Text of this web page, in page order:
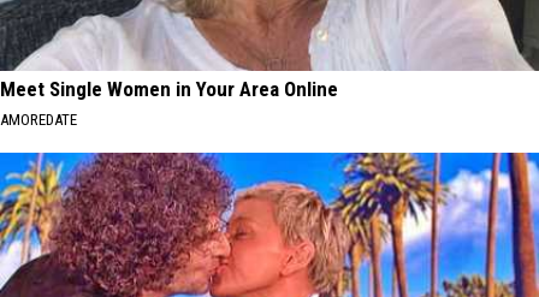
Meet Single Women in Your Area Online
AMOREDATE